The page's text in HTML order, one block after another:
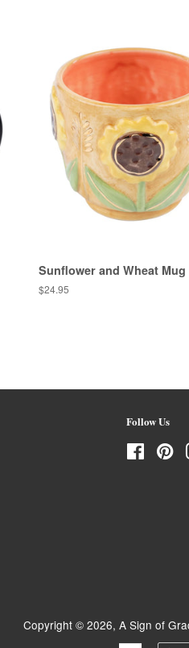
Sunflower and Wheat Mug
Regular
$24.95
Follow Us
Copyright © 2026, A Sign of